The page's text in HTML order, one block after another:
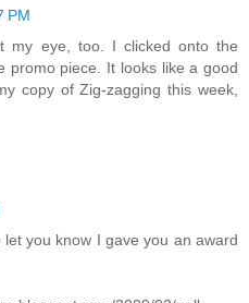
PM
my eye, too. I clicked onto the
promo piece. It looks like a good
copy of Zig-zagging this week,
you know I gave you an award